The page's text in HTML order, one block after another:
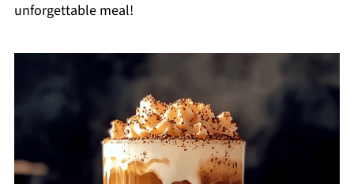
unforgettable meal!